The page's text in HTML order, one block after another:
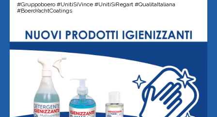
#Gruppoboero #UnitiSiVince #UnitiSiRegart #QualitaItaliana
#BoeroYachtCoatings